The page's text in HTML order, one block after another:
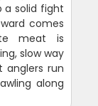
solid fight
comes
meat is
slow way
anglers run
along